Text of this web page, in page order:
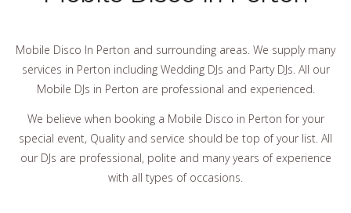
Mobile Disco In Perton and surrounding areas. We supply many
services in Perton including Wedding DJs and Party DJs. All our
Mobile DJs in Perton are professional and experienced.
We believe when booking a Mobile Disco in Perton for your
special event, Quality and service should be top of your list. All
our DJs are professional, polite and many years of experience
with all types of occasions.